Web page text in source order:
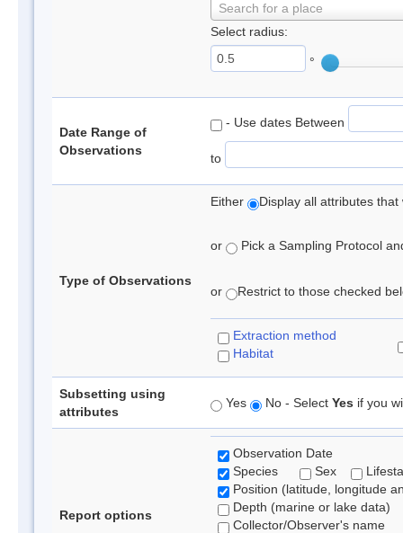
Search for a place
Select radius:
°
Date Range of
Observations
- Use dates Between
to
Type of Observations
Either Display all attributes
or Pick a Sampling Protocol
or Restrict to those checked
Extraction method
Habitat
Subsetting using
attributes
Yes No - Select Yes if you
Report options
Observation Date
Species
Sex
Position (latitude, longitude
Depth (marine or lake data)
Collector/Observer's name